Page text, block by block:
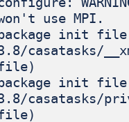
use MPI.
init file
casatasks/
init file
casatasks/